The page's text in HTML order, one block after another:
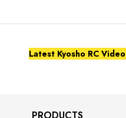
Latest Kyosho RC Video
PRODUCTS